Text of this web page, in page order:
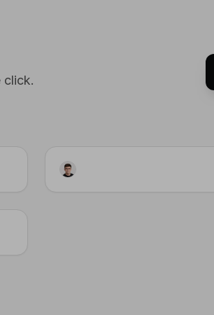
click.
LinkedIn Publisher · Trigger